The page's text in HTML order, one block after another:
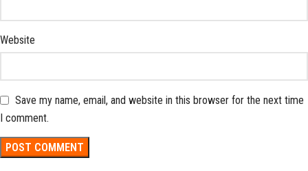
Website
Save my name, email, and website in this browser for the next time
I comment.